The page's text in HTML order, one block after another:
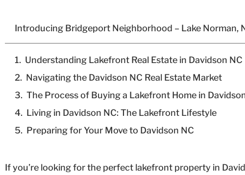
Introducing Bridgeport Neighborhood – Lake Norman,
Understanding Lakefront Real Estate in Davidson NC
Navigating the Davidson NC Real Estate Market
The Process of Buying a Lakefront Home in
Living in Davidson NC: The Lakefront Lifestyle
Preparing for Your Move to Davidson NC
If you’re looking for the perfect lakefront property in